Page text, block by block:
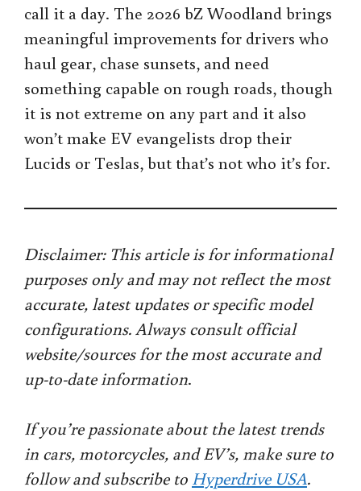
call it a day. The 2026 bZ Woodland brings
meaningful improvements for drivers who
haul gear, chase sunsets, and need
something capable on rough roads, though
it is not extreme on any part and it also
won’t make EV evangelists drop their
Lucids or Teslas, but that’s not who it’s for.
Disclaimer: This article is for informational
purposes only and may not reflect the most
accurate, latest updates or specific model
configurations. Always consult official
website/sources for the most accurate and
up-to-date information.
If you’re passionate about the latest trends
in cars, motorcycles, and EV’s, make sure to
follow and subscribe to Hyperdrive USA.